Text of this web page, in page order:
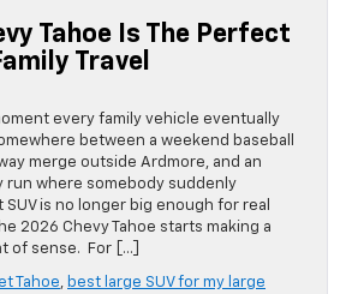
Tahoe Is The Perfect
Travel
every family vehicle eventually
between a weekend baseball
merge outside Ardmore, and an
run where somebody suddenly
is no longer big enough for real
2026 Chevy Tahoe starts making a
of sense. For […]
Tahoe, best large SUV for my large